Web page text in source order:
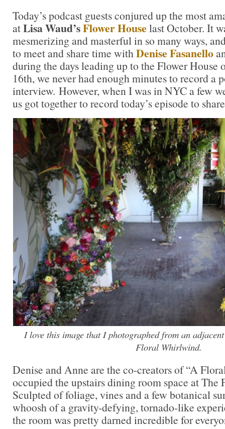
Today’s podcast guests conjured up the most
atLisa Waud’sFlower House last October. It
mesmerizing and masterful in so many ways,
to meet and share time withDenise Fasanello
during the days leading up to the Flower House
16th, we never had enough minutes to record a
interview. However, when I was in NYC a few
us got together to record today’s episode to
I love this image that I photographed from an
Floral Whirlwind.
Denise and Anne are the co-creators of “A
occupied the upstairs dining room space at The
Sculpted of foliage, vines and a few botanical
whoosh of a gravity-defying, tornado-like
the room was pretty darned incredible for